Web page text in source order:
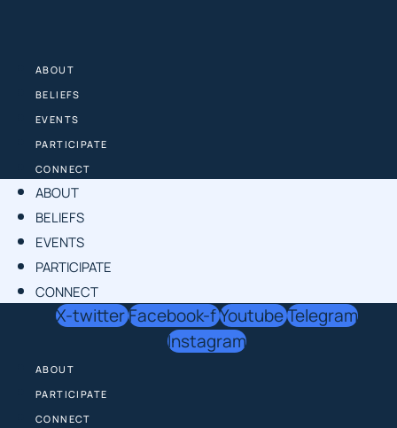
content
ABOUT
BELIEFS
EVENTS
PARTICIPATE
CONNECT
ABOUT
BELIEFS
EVENTS
PARTICIPATE
CONNECT
X-twitterFacebook-fYoutubeTelegram
Instagram
ABOUT
PARTICIPATE
CONNECT